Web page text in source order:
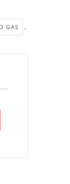
GAS ,